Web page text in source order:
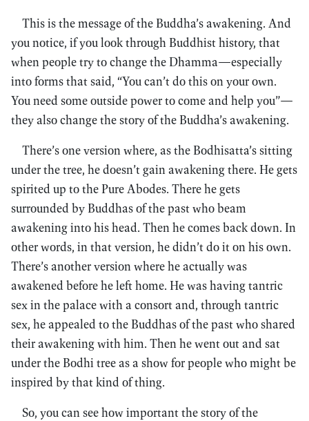
This is the message of the Buddha’s awakening. And
you notice, if you look through Buddhist history, that
when people try to change the Dhamma—especially
into forms that said, “You can’t do this on your own.
You need some outside power to come and help you”—
they also change the story of the Buddha’s awakening.
There’s one version where, as the Bodhisatta’s sitting
under the tree, he doesn’t gain awakening there. He gets
spirited up to the Pure Abodes. There he gets
surrounded by Buddhas of the past who beam
awakening into his head. Then he comes back down. In
other words, in that version, he didn’t do it on his own.
There’s another version where he actually was
awakened before he left home. He was having tantric
sex in the palace with a consort and, through tantric
sex, he appealed to the Buddhas of the past who shared
their awakening with him. Then he went out and sat
under the Bodhi tree as a show for people who might be
inspired by that kind of thing.
So, you can see how important the story of the